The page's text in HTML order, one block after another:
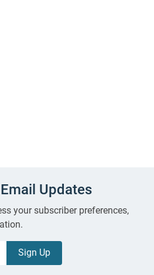
Updates
your subscriber preferences,